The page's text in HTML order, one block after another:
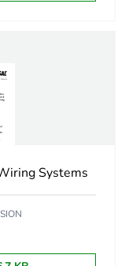
Systems